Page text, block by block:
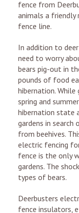
fence from
animals a
fence line.
In addition to
need to worry
bears pig-out in
pounds of food
hibernation.
spring and
hibernation state
gardens in
from beehives.
electric fencing
fence is the only
gardens. The
types of bears.
Deerbusters
fence insulators,